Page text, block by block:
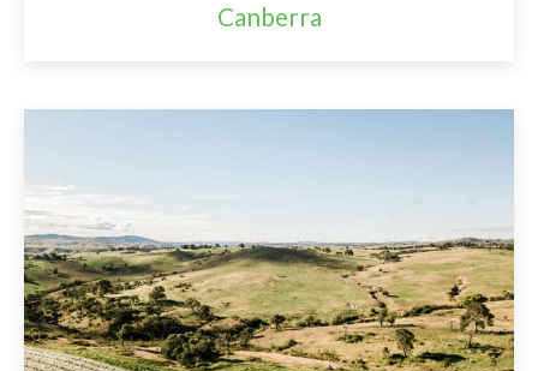
Canberra